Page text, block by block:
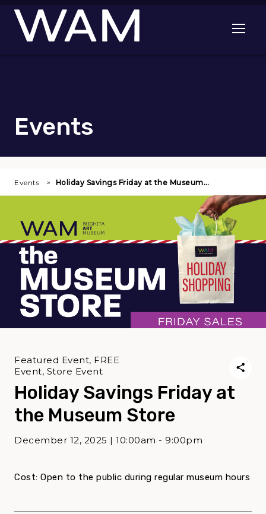
Skip to main content
Open
Events
Events Holiday Savings Friday at the Museum…
Holiday Savings Friday at
the Museum Store
December 12, 2025 | 10:00am - 9:00pm
Featured Event, FREE
Event, Store Event
Cost: Open to the public during regular museum hours